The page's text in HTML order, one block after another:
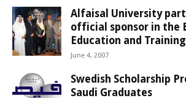
Alfaisal University
official sponsor in the
Education and Training
June 4, 2007
Swedish Scholarship
Saudi Graduates